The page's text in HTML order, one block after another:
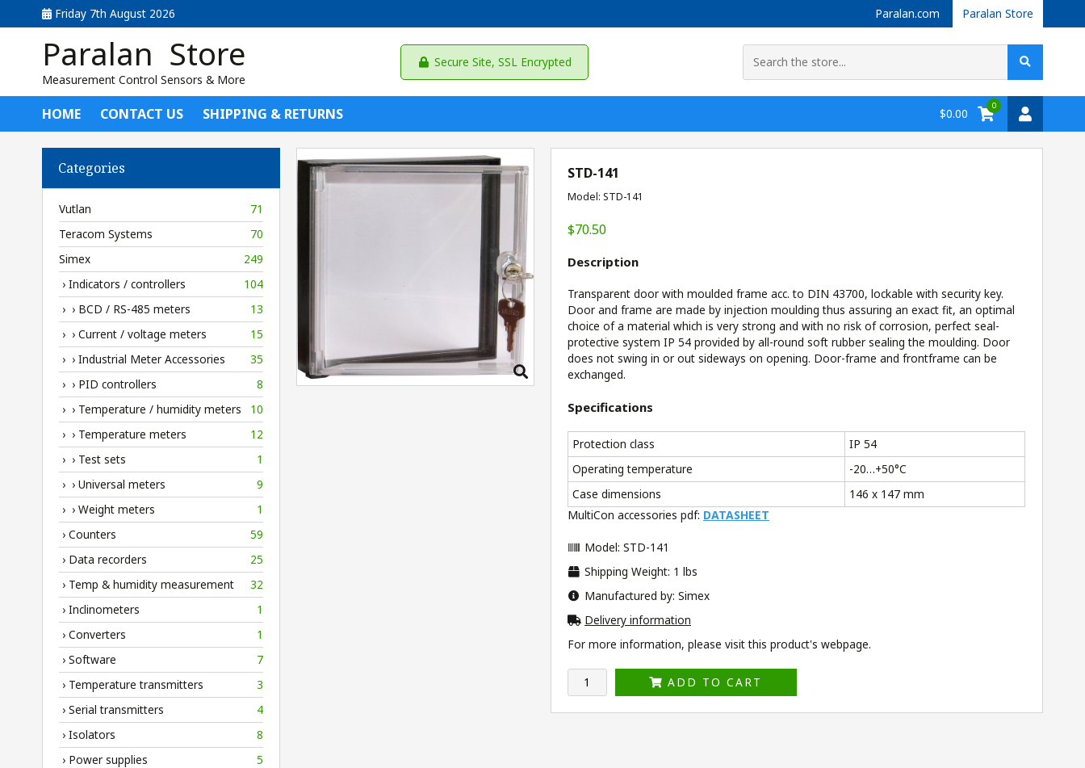
Friday 7th August 2026 Paralan.com Paralan Store
Paralan Store
Measurement Control Sensors & More
Secure Site, SSL Encrypted
HOME CONTACT US SHIPPING & RETURNS $0.00
0
Categories
Vutlan
71
Teracom Systems
70
Simex
249
› Indicators / controllers
104
› › BCD / RS-485 meters
13
› › Current / voltage meters
15
› › Industrial Meter Accessories
35
› › PID controllers
8
› › Temperature / humidity meters
10
› › Temperature meters
12
› › Test sets
1
› › Universal meters
9
› › Weight meters
1
› Counters
59
› Data recorders
25
› Temp & humidity measurement
32
› Inclinometers
1
› Converters
1
› Software
7
› Temperature transmitters
3
› Serial transmitters
4
› Isolators
8
› Power supplies
5
STD-141
Model: STD-141
$70.50
Description
Transparent door with moulded frame acc. to DIN 43700, lockable with security key.
Door and frame are made by injection moulding thus assuring an exact fit, an optimal
choice of a material which is very strong and with no risk of corrosion, perfect seal-
protective system IP 54 provided by all-round soft rubber sealing the moulding. Door
does not swing in or out sideways on opening. Door-frame and frontframe can be
exchanged.
Specifications
Protection class
IP 54
Operating temperature
-20…+50°C
Case dimensions
146 x 147 mm
MultiCon accessories pdf: DATASHEET
Model: STD-141
Shipping Weight: 1 lbs
Manufactured by: Simex
Delivery information
For more information, please visit this product's webpage.
ADD TO CART